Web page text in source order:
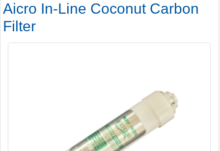
Aicro In-Line Coconut Carbon
Filter